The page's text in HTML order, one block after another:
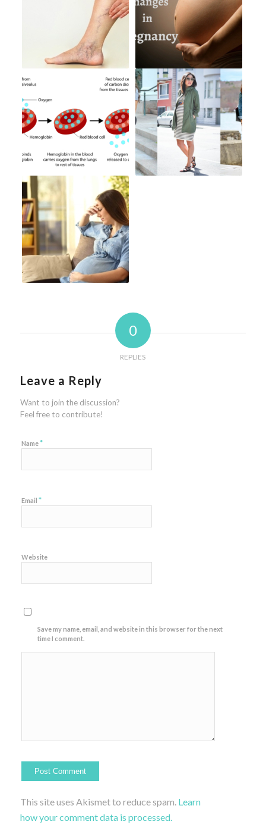
0
REPLIES
Leave a Reply
Want to join the discussion?
Feel free to contribute!
Name*
Email *
Website
Save my name, email, and website in this browser for the next
time I comment.
This site uses Akismet to reduce spam. Learn
how your comment data is processed.